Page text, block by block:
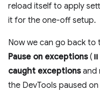
reload itself to apply
it for the one-off setup.
Now we can go back to
Pause on exceptions(⏸
caught exceptionsand
the DevTools paused